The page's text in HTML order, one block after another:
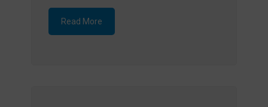
Read More